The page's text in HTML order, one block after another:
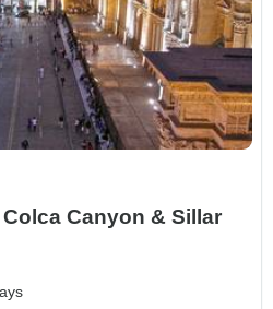
Canyon & Sillar